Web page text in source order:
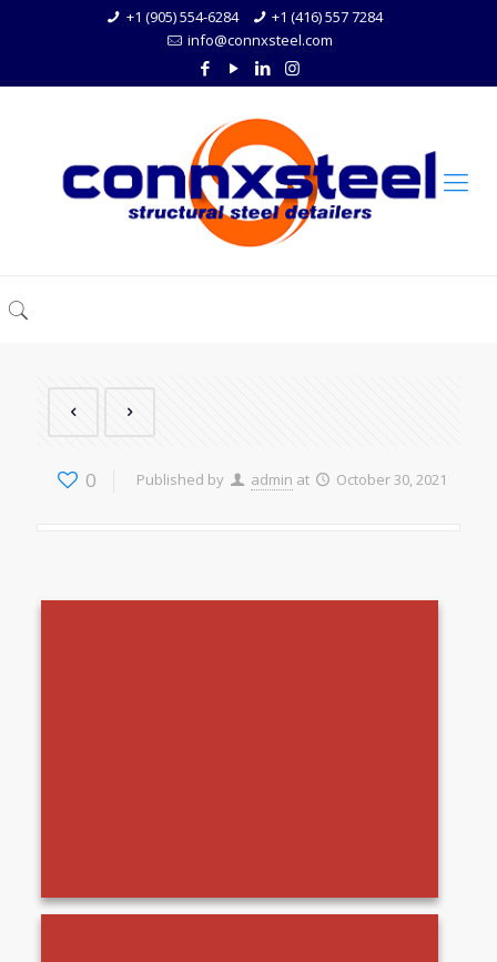
+1 (905) 554-6284
+1 (416) 557 7284
info@connxsteel.com
0 Published by admin at October 30, 2021